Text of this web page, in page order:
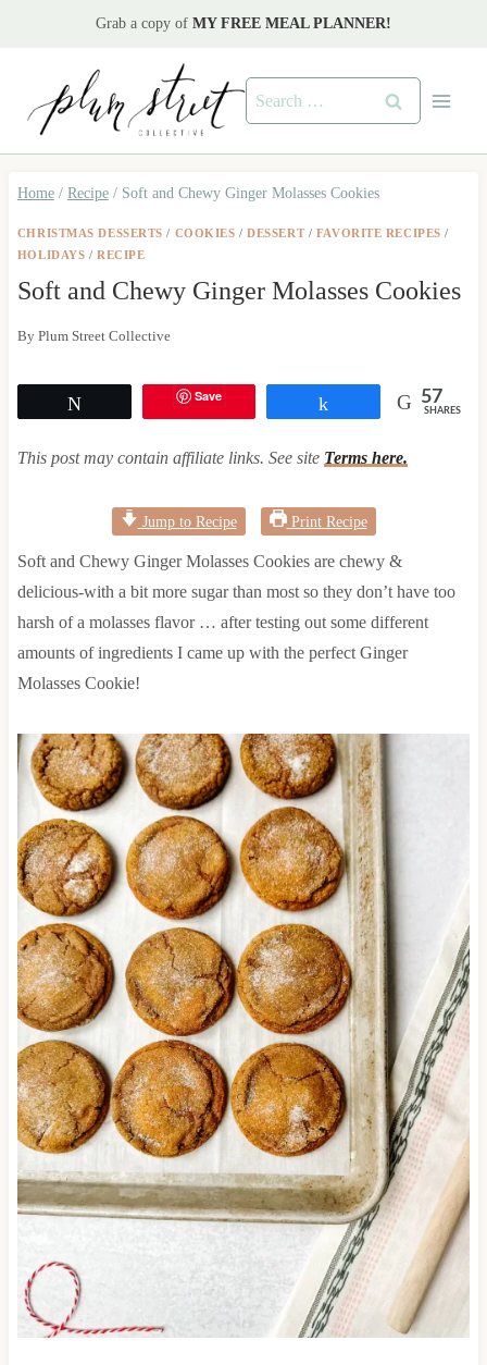
Grab a copy of MY FREE MEAL PLANNER!
Search
for:
Home / Recipe / Soft and Chewy Ginger Molasses Cookies
CHRISTMAS DESSERTS / COOKIES /DESSERT/ FAVORITE RECIPES /
HOLIDAYS / RECIPE
Soft and Chewy Ginger Molasses Cookies
By Plum Street Collective
Save 57
SHARES
This post may contain affiliate links. See site Terms here.
Jump to Recipe Print Recipe
Soft and Chewy Ginger Molasses Cookies are chewy &
delicious-with a bit more sugar than most so they don’t have too
harsh of a molasses flavor … after testing out some different
amounts of ingredients I came up with the perfect Ginger
Molasses Cookie!